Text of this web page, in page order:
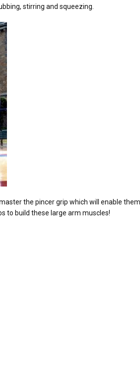
stirring and squeezing.
the pincer grip which will enable
to build these large arm muscles!